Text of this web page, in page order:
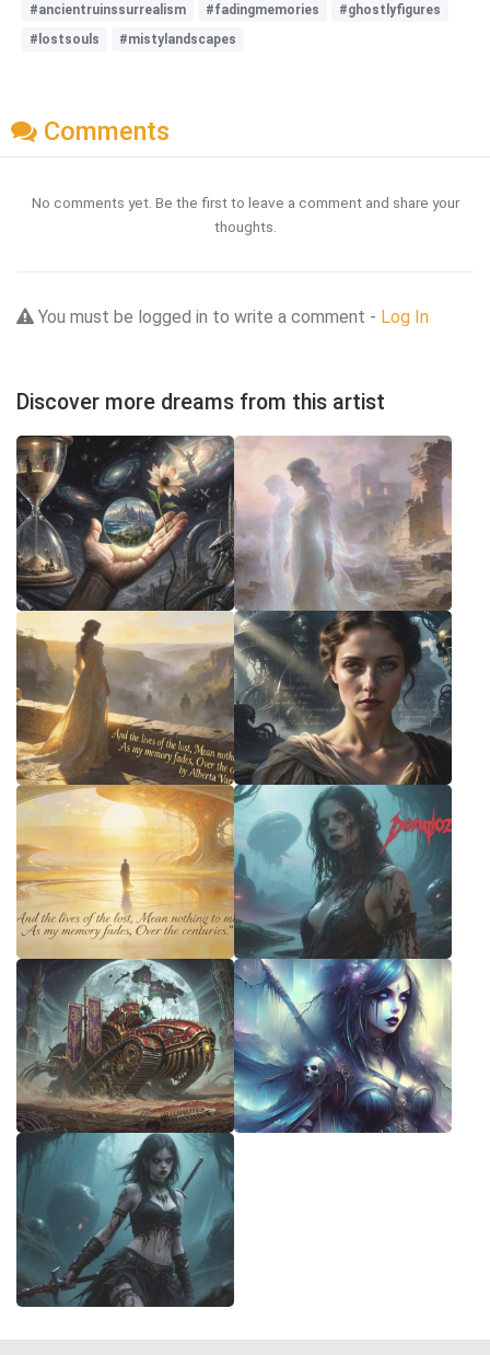
#ancientruinssurrealism #fadingmemories
#ghostlyfigures
#lostsouls
#mistylandscapes
Comments
No comments yet. Be the first to leave a comment and share your
thoughts.
You must be logged in to write a comment - Log In
Discover more dreams from this artist